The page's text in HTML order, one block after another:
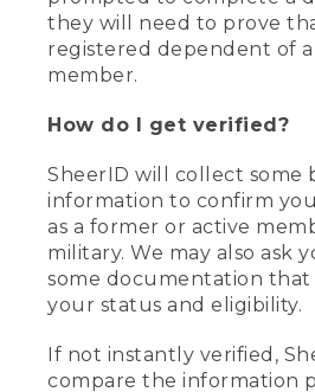
they will need to prove
registered dependent of
member.
How do I get verified?
SheerID will collect some
information to confirm
as a former or active
military. We may also ask
some documentation that
your status and eligibility.
If not instantly verified,
compare the information